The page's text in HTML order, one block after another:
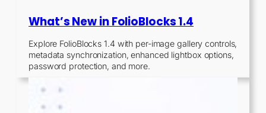
What’s New in FolioBlocks 1.4
Explore FolioBlocks 1.4 with per-image gallery controls,
metadata synchronization, enhanced lightbox options,
password protection, and more.